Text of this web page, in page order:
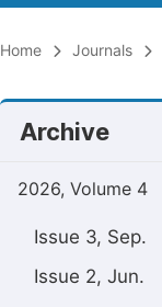
Home Journals
Archive
2026, Volume 4
Issue 3, Sep.
Issue 2, Jun.